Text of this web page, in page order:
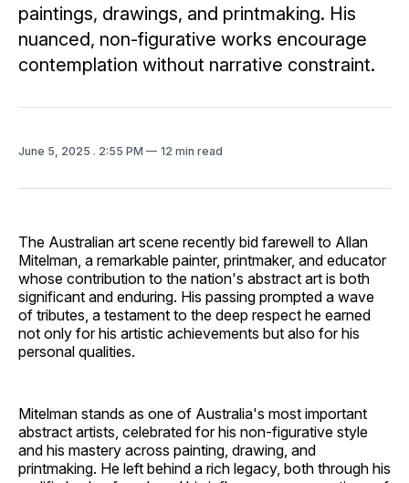
paintings, drawings, and printmaking. His
nuanced, non-figurative works encourage
contemplation without narrative constraint.
June 5, 2025 . 2:55 PM 12 min read
The Australian art scene recently bid farewell to Allan
Mitelman, a remarkable painter, printmaker, and educator
whose contribution to the nation's abstract art is both
significant and enduring. His passing prompted a wave
of tributes, a testament to the deep respect he earned
not only for his artistic achievements but also for his
personal qualities.
Mitelman stands as one of Australia's most important
abstract artists, celebrated for his non-figurative style
and his mastery across painting, drawing, and
printmaking. He left behind a rich legacy, both through his